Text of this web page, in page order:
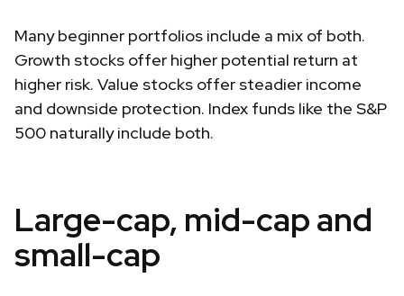
Many beginner portfolios include a mix of both.
Growth stocks offer higher potential return at
higher risk. Value stocks offer steadier income
and downside protection. Index funds like the S&P
500 naturally include both.
Large-cap, mid-cap and
small-cap